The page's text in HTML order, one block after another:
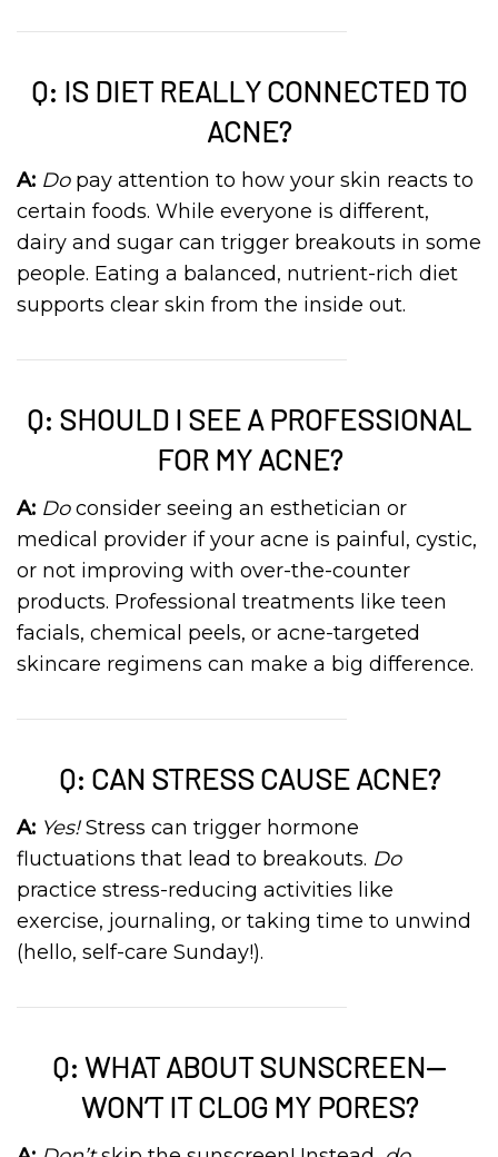
Q: IS DIET REALLY CONNECTED TO
ACNE?
A: Dopay attention to how your skin reacts to
certain foods. While everyone is different,
dairy and sugar can trigger breakouts in some
people. Eating a balanced, nutrient-rich diet
supports clear skin from the inside out.
Q: SHOULD I SEE A PROFESSIONAL
FOR MY ACNE?
A: Doconsider seeing an esthetician or
medical provider if your acne is painful, cystic,
or not improving with over-the-counter
products. Professional treatments like teen
facials, chemical peels, or acne-targeted
skincare regimens can make a big difference.
Q: CAN STRESS CAUSE ACNE?
A: Yes!Stress can trigger hormone
fluctuations that lead to breakouts. Do
practice stress-reducing activities like
exercise, journaling, or taking time to unwind
(hello, self-care Sunday!).
Q: WHAT ABOUT SUNSCREEN—
WON’T IT CLOG MY PORES?